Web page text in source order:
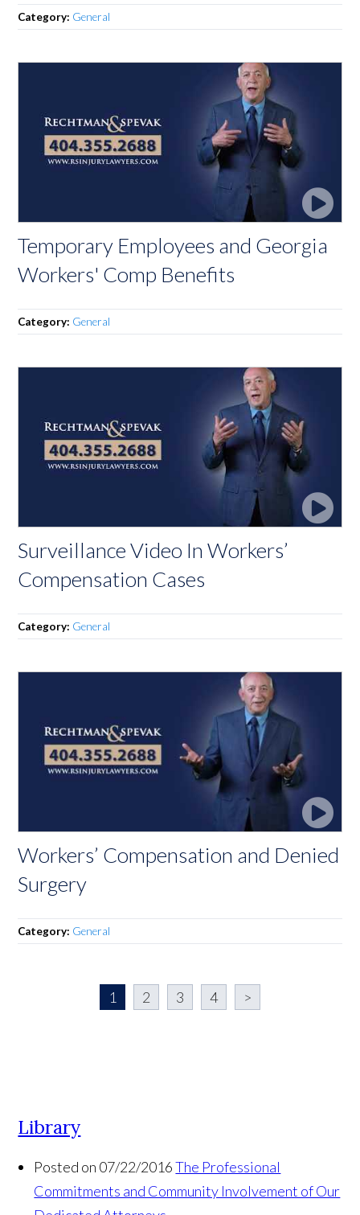
Category: General
Temporary Employees and Georgia
Workers' Comp Benefits
Category: General
Surveillance Video In Workers’
Compensation Cases
Category: General
Workers’ Compensation and Denied
Surgery
Category: General
1 2 3 4 >
Library
Posted on 07/22/2016 The Professional
Commitments and Community Involvement of Our